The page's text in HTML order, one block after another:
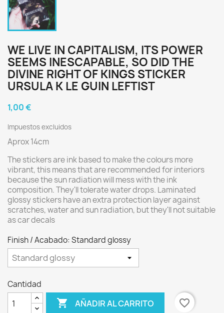
WE LIVE IN CAPITALISM, ITS POWER
SEEMS INESCAPABLE, SO DID THE
DIVINE RIGHT OF KINGS STICKER
URSULA K LE GUIN LEFTIST
1,00 €
Impuestos excluidos
Aprox 14cm
The stickers are ink based to make the colours more
vibrant, this means that are recommended for interiors
because the sun radiation will mess with the ink
composition. They'll tolerate water drops. Laminated
glossy stickers have an extra protection layer against
scratches, water and sun radiation, but they'll not suitable
as car decals
Finish / Acabado: Standard glossy
Cantidad
 AÑADIR AL CARRITO
favorite_border